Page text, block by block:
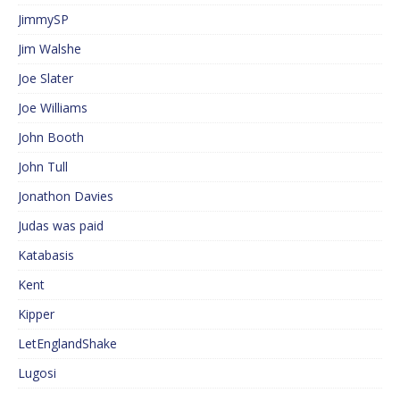
JimmySP
Jim Walshe
Joe Slater
Joe Williams
John Booth
John Tull
Jonathon Davies
Judas was paid
Katabasis
Kent
Kipper
LetEnglandShake
Lugosi